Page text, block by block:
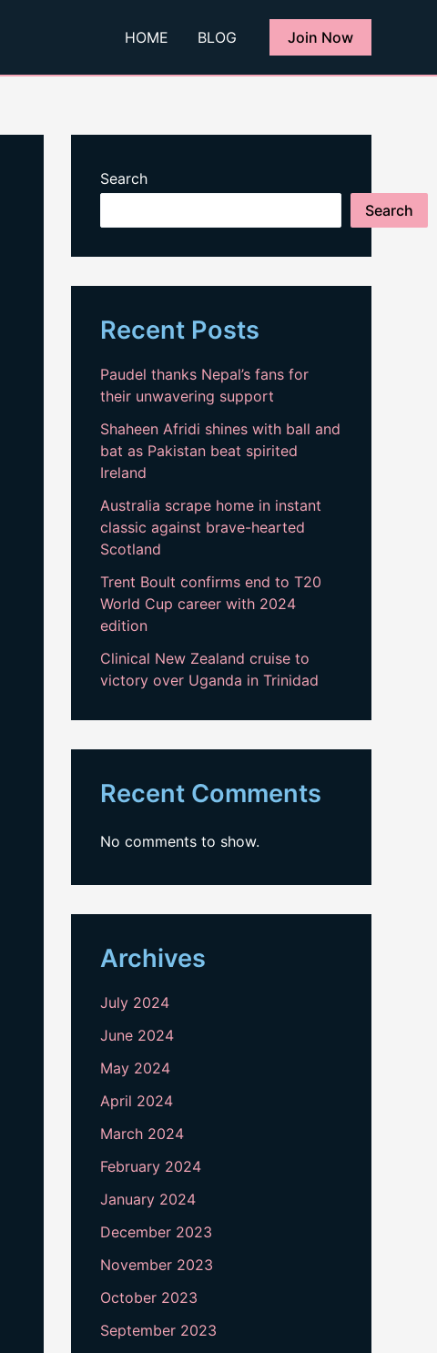
HOME BLOG Join Now
Search
Search
Recent Posts
Paudel thanks Nepal’s fans for
their unwavering support
Shaheen Afridi shines with ball and
bat as Pakistan beat spirited
Ireland
Australia scrape home in instant
classic against brave-hearted
Scotland
Trent Boult confirms end to T20
World Cup career with 2024
edition
Clinical New Zealand cruise to
victory over Uganda in Trinidad
Recent Comments
No comments to show.
Archives
July 2024
June 2024
May 2024
April 2024
March 2024
February 2024
January 2024
December 2023
November 2023
October 2023
September 2023